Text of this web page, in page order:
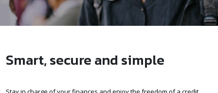
Smart, secure and simple